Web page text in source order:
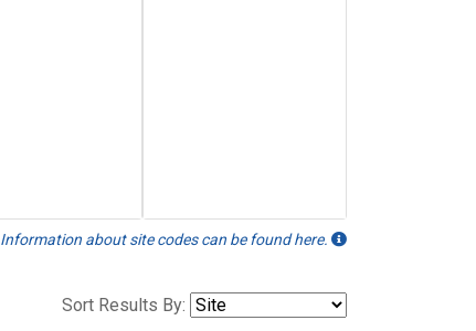
Information about site codes can be found here.
Sort Results By: